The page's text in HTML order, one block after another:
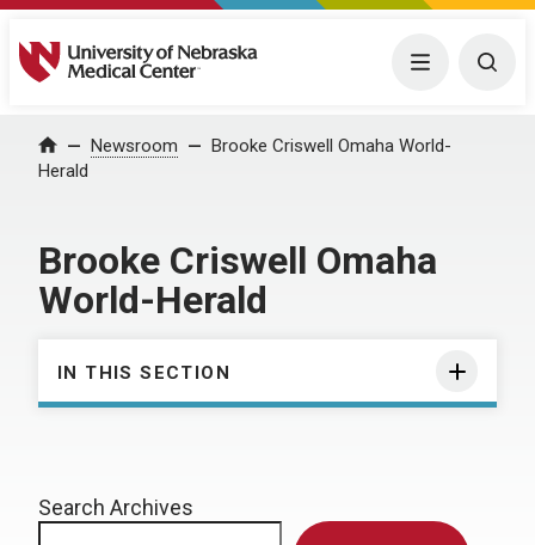
University of Nebraska Medical Center Menu
Home Newsroom
Brooke Criswell Omaha World-
Herald
Brooke Criswell Omaha
World-Herald
IN THIS SECTION
Search Archives